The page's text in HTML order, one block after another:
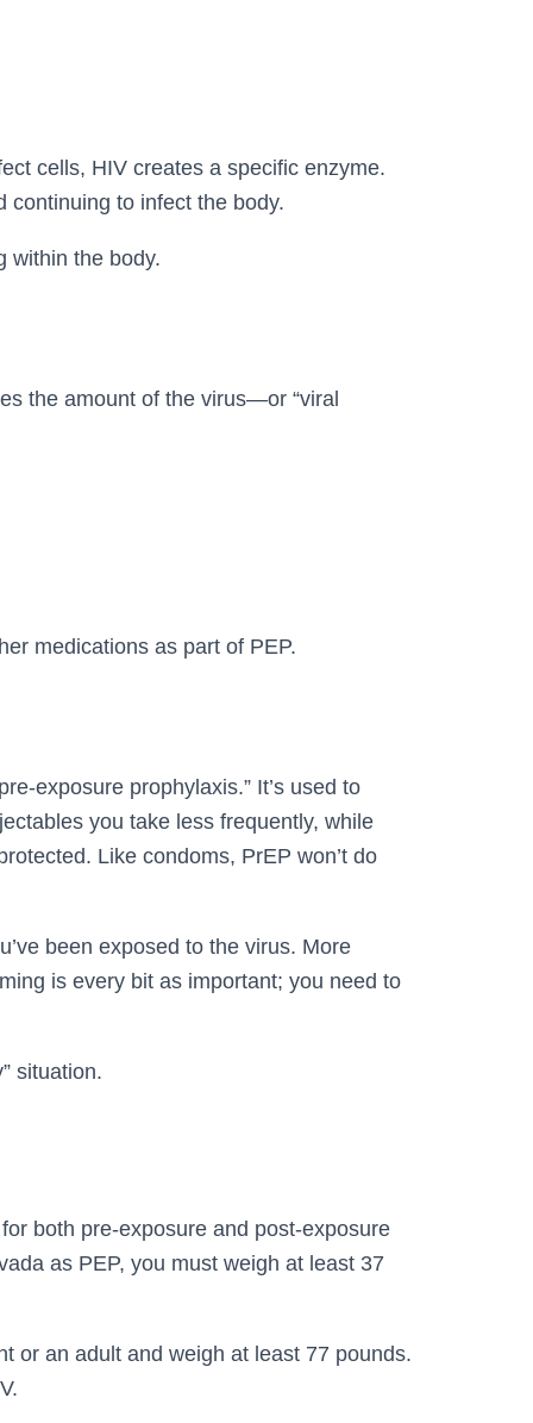
cells, HIV creates a specific enzyme.
continuing to infect the body.
within the body.
the amount of the virus—or “viral
medications as part of PEP.
exposure prophylaxis.” It’s used to
you take less frequently, while
Like condoms, PrEP won’t do
been exposed to the virus. More
is every bit as important; you need to
situation.
both pre-exposure and post-exposure
as PEP, you must weigh at least 37
or an adult and weigh at least 77 pounds.